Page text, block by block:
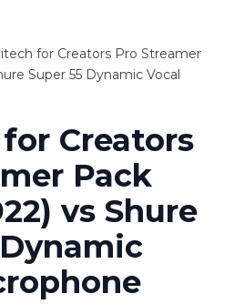
for Creators Pro Streamer
Super 55 Dynamic Vocal
Creators
Pack
vs Shure